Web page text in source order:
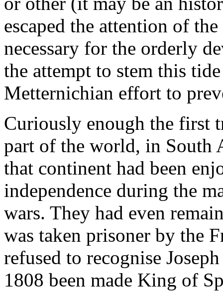
escaped the attention of
necessary for the orderly
the attempt to stem this
Metternichian effort to
Curiously enough the first
part of the world, in South
that continent had been
independence during the
wars. They had even
was taken prisoner by the
refused to recognise
1808 been made King of